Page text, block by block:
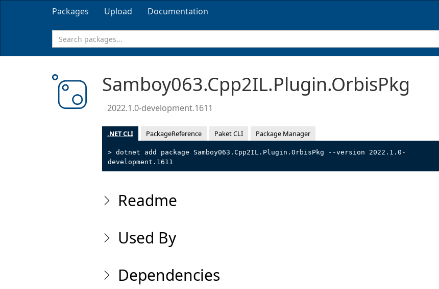
Packages Upload Documentation
Samboy063.Cpp2IL.Plugin.OrbisPkg
2022.1.0-development.1611
.NET CLI PackageReference Paket CLI Package Manager
> dotnet add package Samboy063.Cpp2IL.Plugin.OrbisPkg --version 2022.1.0-
development.1611
Readme
Used By
Dependencies